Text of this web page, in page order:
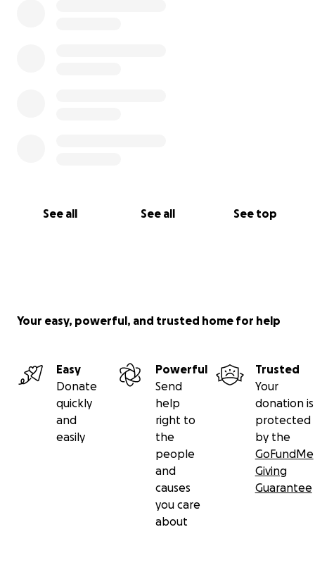
See all See all See top
Your easy, powerful, and trusted home for help
Easy
Donate
quickly
and
easily
Powerful
Send
help
right to
the
people
and
causes
you care
about
Trusted
Your
donation is
protected
by the
GoFundMe
Giving
Guarantee